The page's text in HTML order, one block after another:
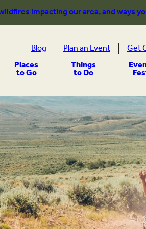
impacting our area, and ways
Places
to Go Things
to Do
Blog Plan an Event Get